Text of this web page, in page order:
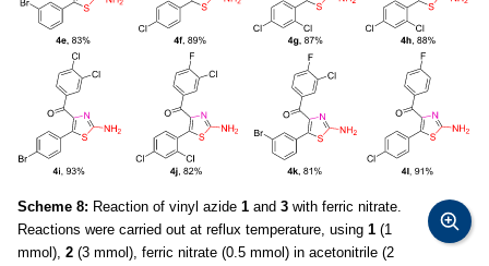
Scheme 8: Reaction of vinyl azide 1 and 3 with ferric nitrate.
Reactions were carried out at reflux temperature, using 1 (1
mmol), 2 (3 mmol), ferric nitrate (0.5 mmol) in acetonitrile (2